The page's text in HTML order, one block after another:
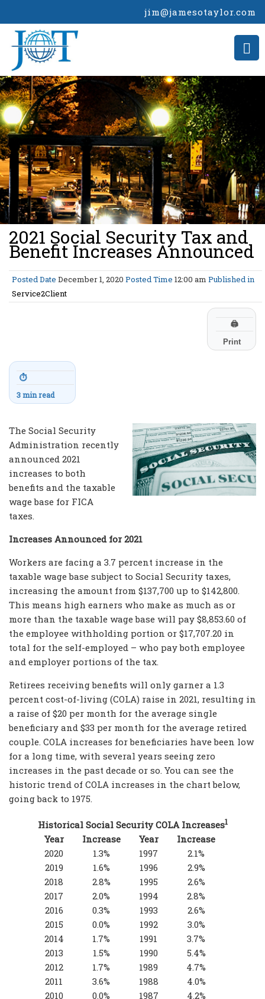
jim@jamesotaylor.com
>
2021 Social Security Tax and
Benefit Increases Announced
Posted Date December 1, 2020 Posted Time 12:00 am Published in
Service2Client
🖨
Print
⏱
3 min read
The Social Security
Administration recently
announced 2021
increases to both
benefits and the taxable
wage base for FICA
taxes.
Increases Announced for 2021
Workers are facing a 3.7 percent increase in the
taxable wage base subject to Social Security taxes,
increasing the amount from $137,700 up to $142,800.
This means high earners who make as much as or
more than the taxable wage base will pay $8,853.60 of
the employee withholding portion or $17,707.20 in
total for the self-employed – who pay both employee
and employer portions of the tax.
Retirees receiving benefits will only garner a 1.3
percent cost-of-living (COLA) raise in 2021, resulting in
a raise of $20 per month for the average single
beneficiary and $33 per month for the average retired
couple. COLA increases for beneficiaries have been low
for a long time, with several years seeing zero
increases in the past decade or so. You can see the
historic trend of COLA increases in the chart below,
going back to 1975.
Historical Social Security COLA Increases1
Year Increase Year
Increase
2020
1.3% 1997
2.1%
2019
1.6% 1996
2.9%
2018
2.8% 1995
2.6%
2017
2.0% 1994
2.8%
2016
0.3% 1993
2.6%
2015
0.0% 1992
3.0%
2014
1.7% 1991
3.7%
2013
1.5% 1990
5.4%
2012
1.7% 1989
4.7%
2011
3.6% 1988
4.0%
2010
0.0% 1987
4.2%